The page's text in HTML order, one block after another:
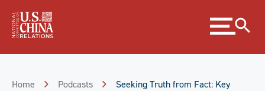
Content
Expand
menu
Home Podcasts
Seeking Truth from Fact: Key